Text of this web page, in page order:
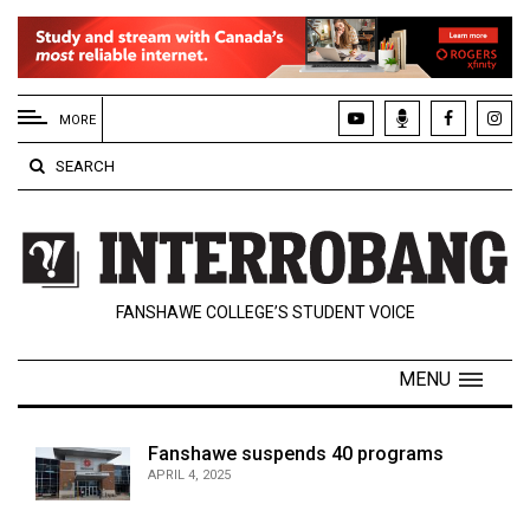
EXTENDED
MENU
About
Us
Policies
Contact
Navigator
MORE
SEARCH
FANSHAWE COLLEGE’S STUDENT VOICE
MENU
Fanshawe suspends 40 programs
APRIL 4, 2025